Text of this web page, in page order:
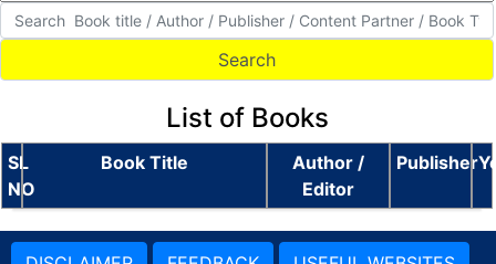
List of Books
SL
NO
Book Title
Author /
Editor
Publisher